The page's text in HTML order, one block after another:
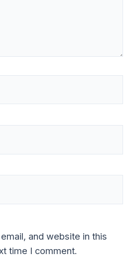
and website in this
time I comment.